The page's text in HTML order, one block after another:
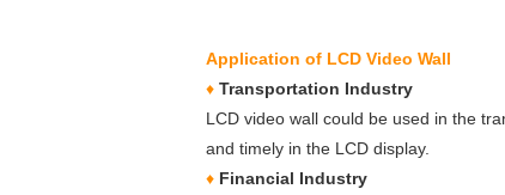
Application of LCD Video Wall
♦ Transportation Industry
LCD video wall could be used in the
and timely in the LCD display.
♦ Financial Industry